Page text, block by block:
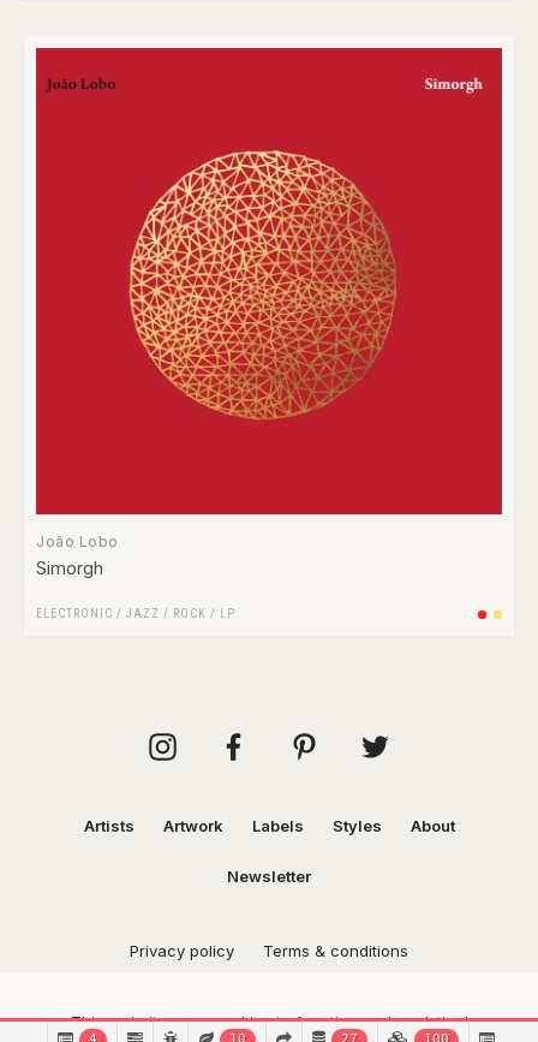
João Lobo
Simorgh
ELECTRONIC / JAZZ / ROCK / LP
Artists Artwork Labels Styles About
Newsletter
Privacy policy Terms & conditions
This website uses cookies to function and analytical
4 10 27 100